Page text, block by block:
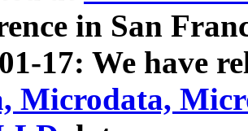
in San
17: We have
Microdata,